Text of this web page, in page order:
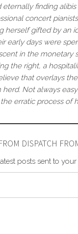
finding
concert
gifted by an
days were
in the monetary
the right, a
that overlays
Not always
erratic process of
DISPATCH
posts sent to your